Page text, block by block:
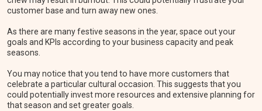
customer base and turn away new ones.
As there are many festive seasons in the year, space out your
goals and KPIs according to your business capacity and peak
seasons.
You may notice that you tend to have more customers that
celebrate a particular cultural occasion. This suggests that you
could potentially invest more resources and extensive planning for
that season and set greater goals.